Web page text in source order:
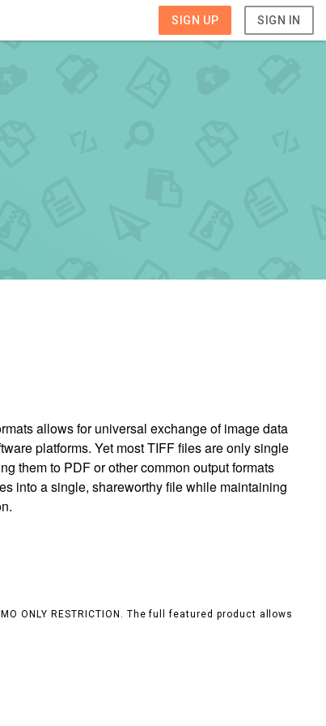
SIGN UP SIGN IN
allows for universal exchange of image data
platforms. Yet most TIFF files are only single
them to PDF or other common output formats
into a single, shareworthy file while maintaining
ONLY RESTRICTION. The full featured product allows